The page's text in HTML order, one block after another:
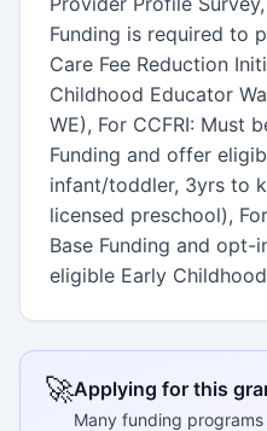
Funding is required to
Care Fee Reduction
Childhood Educator
WE), For CCFRI: Must
Funding and offer
infant/toddler, 3yrs to
licensed preschool),
Base Funding and opt-
eligible Early
🚀Applying for this
Many funding